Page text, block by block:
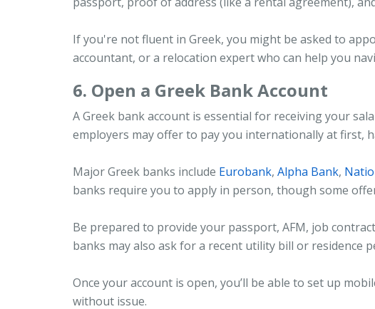
If you're not fluent in Greek, you might be asked to
accountant, or a relocation expert who can help you
6. Open a Greek Bank Account
A Greek bank account is essential for receiving your
employers may offer to pay you internationally at first,
Major Greek banks include Eurobank, Alpha Bank,
banks require you to apply in person, though some
Be prepared to provide your passport, AFM, job
banks may also ask for a recent utility bill or residence
Once your account is open, you’ll be able to set up
without issue.